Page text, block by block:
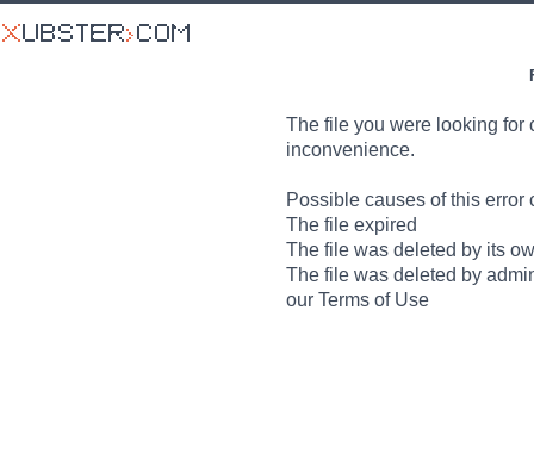
The file you were looking for
inconvenience.
Possible causes of this error
The file expired
The file was deleted by its
The file was deleted by
our Terms of Use